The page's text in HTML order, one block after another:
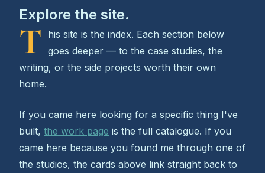
Explore the site.
T
his site is the index. Each section below
goes deeper — to the case studies, the
writing, or the side projects worth their own
home.
If you came here looking for a specific thing I've
built, the work page is the full catalogue. If you
came here because you found me through one of
the studios, the cards above link straight back to